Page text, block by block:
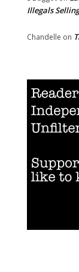
Illegals
Chandelle on